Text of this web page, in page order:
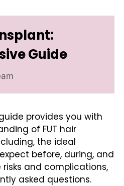
Guide
provides you with
of FUT hair
the ideal
before, during, and
and complications,
asked questions.